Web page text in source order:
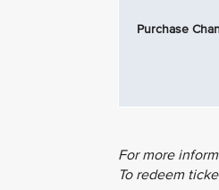
Purchase
For more
To redeem